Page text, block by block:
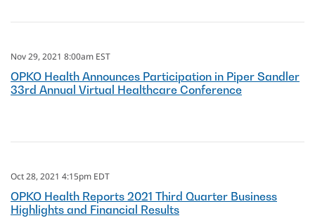
Nov 29, 2021 8:00am EST
OPKO Health Announces Participation in Piper Sandler
33rd Annual Virtual Healthcare Conference
Oct 28, 2021 4:15pm EDT
OPKO Health Reports 2021 Third Quarter Business
Highlights and Financial Results